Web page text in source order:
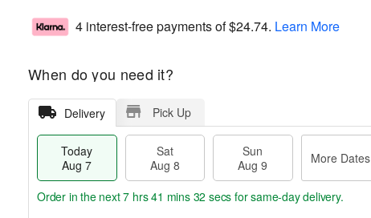
4 interest-free payments of$24.74. Learn More
When do you need it?
Delivery Pick Up
Today
Aug 7
Sat
Aug 8
Sun
Aug 9
More Dates
Order in the next7 hrs 41 mins 31 secs for same-day delivery.